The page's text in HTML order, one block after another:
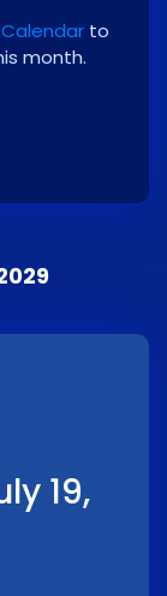
to
month.
19,